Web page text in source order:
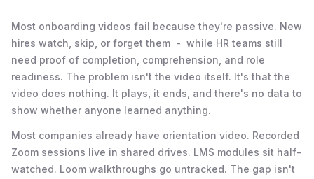
Most onboarding videos fail because they're passive. New
hires watch, skip, or forget them - while HR teams still
need proof of completion, comprehension, and role
readiness. The problem isn't the video itself. It's that the
video does nothing. It plays, it ends, and there's no data to
show whether anyone learned anything.
Most companies already have orientation video. Recorded
Zoom sessions live in shared drives. LMS modules sit half-
watched. Loom walkthroughs go untracked. The gap isn't